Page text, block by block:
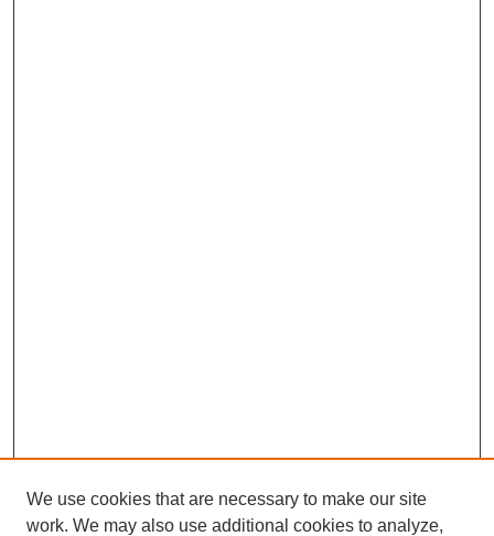
We use cookies that are necessary to make our site
work. We may also use additional cookies to analyze,